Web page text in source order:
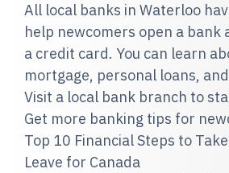
All local banks in Waterloo
help newcomers open a bank
a credit card. You can learn
mortgage, personal loans,
Visit a local bank branch to
Get more banking tips for
Top 10 Financial Steps to
Leave for Canada